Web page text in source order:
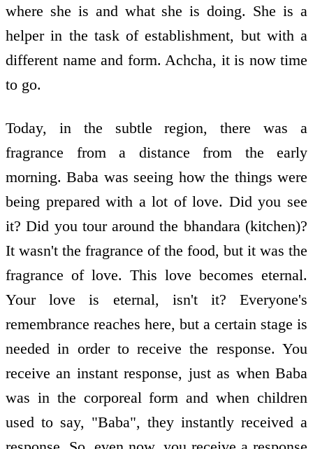
where she is and what she is doing. She is a
helper in the task of establishment, but with a
different name and form. Achcha, it is now time
to go.
Today, in the subtle region, there was a
fragrance from a distance from the early
morning. Baba was seeing how the things were
being prepared with a lot of love. Did you see
it? Did you tour around the bhandara (kitchen)?
It wasn't the fragrance of the food, but it was the
fragrance of love. This love becomes eternal.
Your love is eternal, isn't it? Everyone's
remembrance reaches here, but a certain stage is
needed in order to receive the response. You
receive an instant response, just as when Baba
was in the corporeal form and when children
used to say, "Baba", they instantly received a